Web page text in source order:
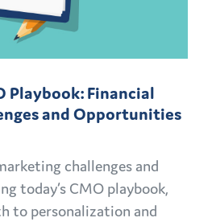
Playbook: Financial
and Opportunities
challenges and
today’s CMO playbook,
to personalization and